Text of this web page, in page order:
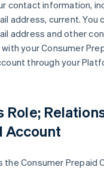
contact information,
address, current. You
address and other
your Consumer
through your
Role;
Account
the Consumer Prepaid